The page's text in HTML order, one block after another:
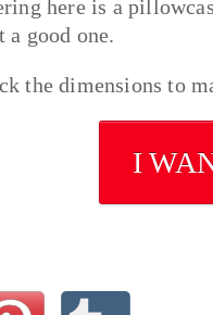
here is a
good one.
the dimensions to
I